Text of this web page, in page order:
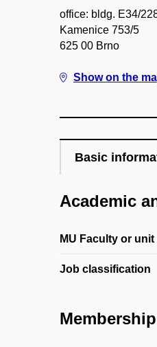
office: bldg. E34/
Kamenice 753/5
625 00 Brno
Show on the
Basic
Academic
MU Faculty or unit
Job classification